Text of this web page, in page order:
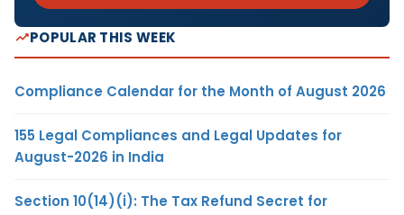
POPULAR THIS WEEK
Compliance Calendar for the Month of August 2026
155 Legal Compliances and Legal Updates for
August-2026 in India
Section 10(14)(i): The Tax Refund Secret for